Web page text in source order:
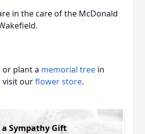
in the care of the McDonald
or plant a memorial tree in
visit ourflower store.
a Sympathy Gift